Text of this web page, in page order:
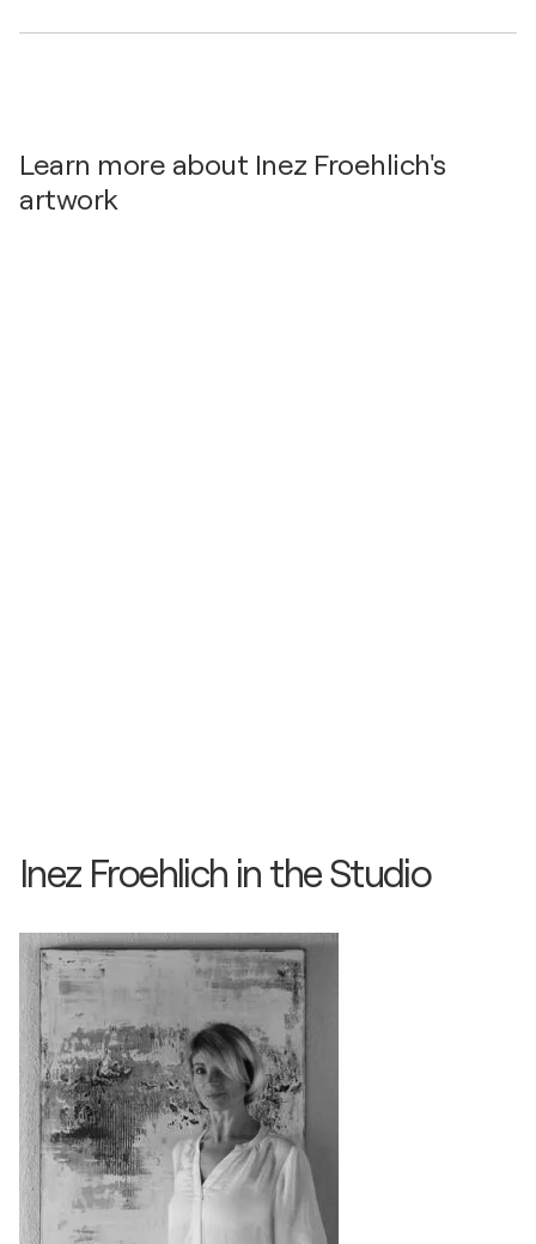
Learn more about Inez Froehlich's
artwork
Inez Froehlich in the Studio